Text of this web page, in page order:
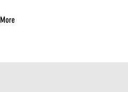
More